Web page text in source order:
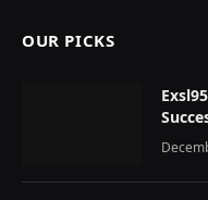
OUR PICKS